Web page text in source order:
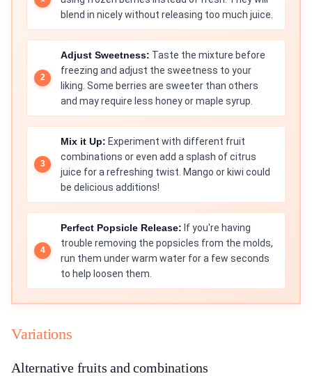
blend in nicely without releasing too much juice.
Adjust Sweetness: Taste the mixture before
freezing and adjust the sweetness to your
liking. Some berries are sweeter than others
and may require less honey or maple syrup.
Mix it Up: Experiment with different fruit
combinations or even add a splash of citrus
juice for a refreshing twist. Mango or kiwi could
be delicious additions!
Perfect Popsicle Release: If you're having
trouble removing the popsicles from the molds,
run them under warm water for a few seconds
to help loosen them.
Variations
Alternative fruits and combinations